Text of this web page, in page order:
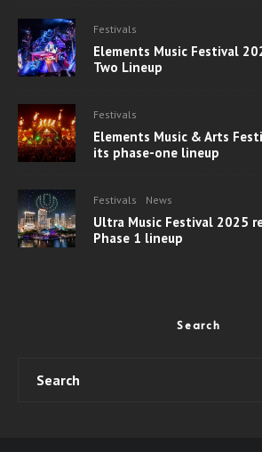
Festivals
Elements Music Festival
Two Lineup
Festivals
Elements Music & Arts
its phase-one lineup
Festivals News
Ultra Music Festival 2025
Phase 1 lineup
Search